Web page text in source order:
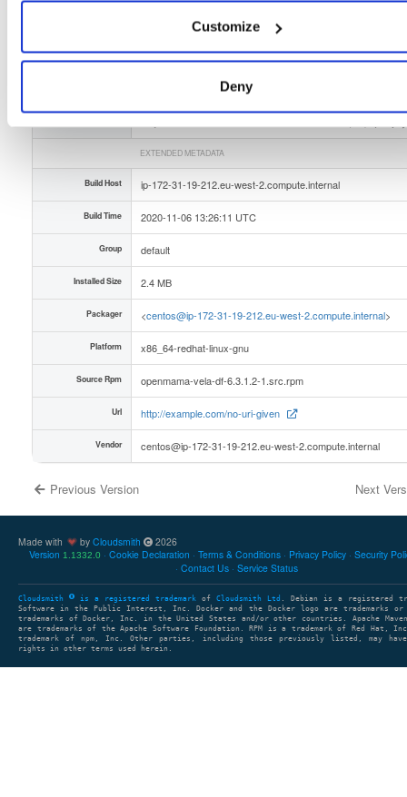
Customize
Deny
openmama-vela-df-6312-1x86_64rpm-dmw
Unique Id DdcHPLtWLYMa
EXTENDED METADATA
Build Host ip-172-31-19-212.eu-west-2.compute.internal
Build Time 2020-11-06 13:26:11 UTC
Group default
Installed Size 2.4 MB
Packager <centos@ip-172-31-19-212.eu-west-2.compute.internal>
Platform x86_64-redhat-linux-gnu
Source Rpm openmama-vela-df-6.3.1.2-1.src.rpm
Url http://example.com/no-uri-given
Vendor centos@ip-172-31-19-212.eu-west-2.compute.internal
Previous Version Next
Made with by Cloudsmith
2026
Version 1.1332.0 Cookie Declaration Terms & Conditions Privacy Policy Security
Contact Us
Service Status
Cloudsmith is a registered trademark of Cloudsmith Ltd
. Debian is a registered
Software in the Public Interest, Inc. Docker and the Docker logo are trademarks or
trademarks of Docker, Inc. in the United States and/or other countries. Apache Maven
are trademarks of the Apache Software Foundation. RPM is a trademark of Red Hat,
trademark of npm, Inc. Other parties, including those previously listed, may have
rights in other terms used herein.